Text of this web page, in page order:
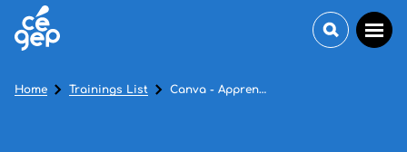
Home Trainings List Canva - Apprenez à utiliser Canva